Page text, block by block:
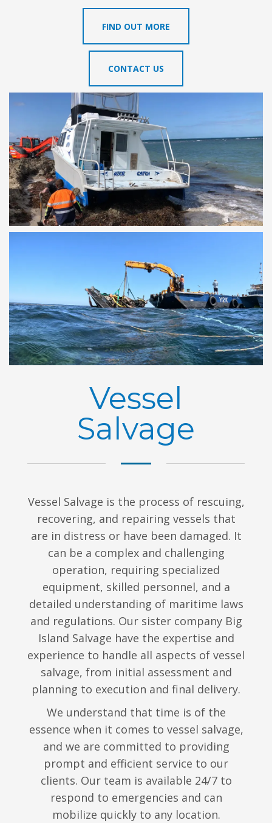
FIND OUT MORE
CONTACT US
Vessel
Salvage
Vessel Salvage is the process of rescuing,
recovering, and repairing vessels that
are in distress or have been damaged. It
can be a complex and challenging
operation, requiring specialized
equipment, skilled personnel, and a
detailed understanding of maritime laws
and regulations. Our sister company Big
Island Salvage have the expertise and
experience to handle all aspects of vessel
salvage, from initial assessment and
planning to execution and final delivery.
We understand that time is of the
essence when it comes to vessel salvage,
and we are committed to providing
prompt and efficient service to our
clients. Our team is available 24/7 to
respond to emergencies and can
mobilize quickly to any location.